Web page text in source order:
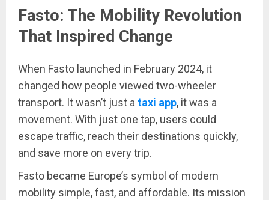
Fasto: The Mobility Revolution
That Inspired Change
When Fasto launched in February 2024, it
changed how people viewed two-wheeler
transport. It wasn’t just ataxi app, it was a
movement. With just one tap, users could
escape traffic, reach their destinations quickly,
and save more on every trip.
Fasto became Europe’s symbol of modern
mobility simple, fast, and affordable. Its mission